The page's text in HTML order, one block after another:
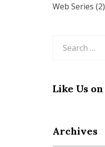
Web Series (2)
Like Us
Archives